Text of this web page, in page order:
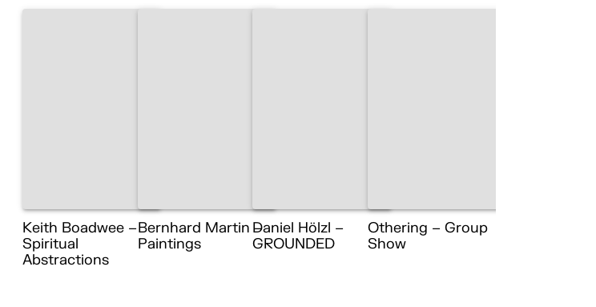
Keith Boadwee –
Spiritual
Abstractions
Bernhard Martin –
Paintings
Daniel Hölzl –
GROUNDED
Othering – Group
Show